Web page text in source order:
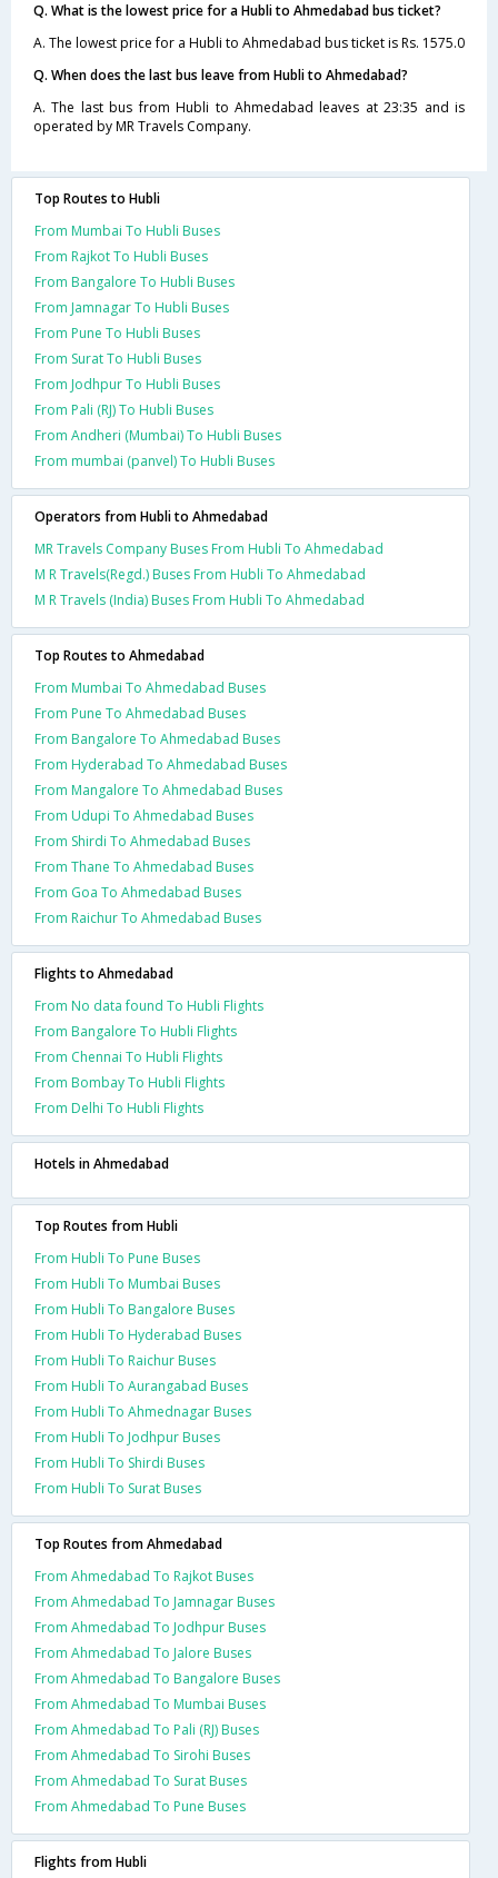
Q. What is the lowest price for a Hubli to Ahmedabad bus ticket?
A. The lowest price for a Hubli to Ahmedabad bus ticket is Rs. 1575.0
Q. When does the last bus leave from Hubli to Ahmedabad?
A. The last bus from Hubli to Ahmedabad leaves at 23:35 and is
operated by MR Travels Company.
Top Routes to Hubli
From Mumbai To Hubli Buses
From Rajkot To Hubli Buses
From Bangalore To Hubli Buses
From Jamnagar To Hubli Buses
From Pune To Hubli Buses
From Surat To Hubli Buses
From Jodhpur To Hubli Buses
From Pali (RJ) To Hubli Buses
From Andheri (Mumbai) To Hubli Buses
From mumbai (panvel) To Hubli Buses
Operators from Hubli to Ahmedabad
MR Travels Company Buses From Hubli To Ahmedabad
M R Travels(Regd.) Buses From Hubli To Ahmedabad
M R Travels (India) Buses From Hubli To Ahmedabad
Top Routes to Ahmedabad
From Mumbai To Ahmedabad Buses
From Pune To Ahmedabad Buses
From Bangalore To Ahmedabad Buses
From Hyderabad To Ahmedabad Buses
From Mangalore To Ahmedabad Buses
From Udupi To Ahmedabad Buses
From Shirdi To Ahmedabad Buses
From Thane To Ahmedabad Buses
From Goa To Ahmedabad Buses
From Raichur To Ahmedabad Buses
Flights to Ahmedabad
From No data found To Hubli Flights
From Bangalore To Hubli Flights
From Chennai To Hubli Flights
From Bombay To Hubli Flights
From Delhi To Hubli Flights
Hotels in Ahmedabad
Top Routes from Hubli
From Hubli To Pune Buses
From Hubli To Mumbai Buses
From Hubli To Bangalore Buses
From Hubli To Hyderabad Buses
From Hubli To Raichur Buses
From Hubli To Aurangabad Buses
From Hubli To Ahmednagar Buses
From Hubli To Jodhpur Buses
From Hubli To Shirdi Buses
From Hubli To Surat Buses
Top Routes from Ahmedabad
From Ahmedabad To Rajkot Buses
From Ahmedabad To Jamnagar Buses
From Ahmedabad To Jodhpur Buses
From Ahmedabad To Jalore Buses
From Ahmedabad To Bangalore Buses
From Ahmedabad To Mumbai Buses
From Ahmedabad To Pali (RJ) Buses
From Ahmedabad To Sirohi Buses
From Ahmedabad To Surat Buses
From Ahmedabad To Pune Buses
Flights from Hubli